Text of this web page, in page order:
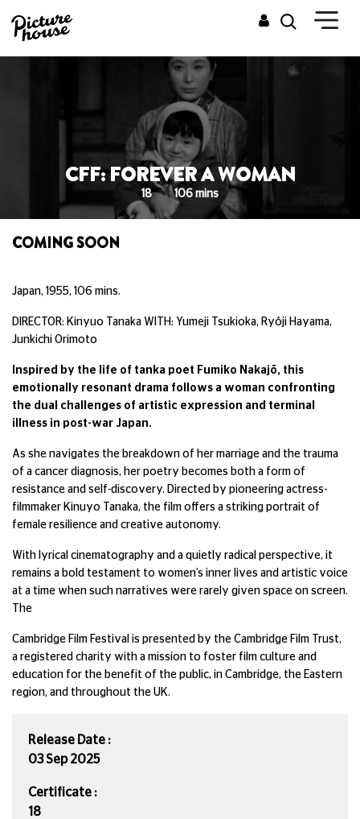
CFF: FOREVER A WOMAN
18 106 mins
COMING SOON
Japan, 1955, 106 mins.
DIRECTOR: Kinyuo Tanaka WITH: Yumeji Tsukioka, Ryôji Hayama,
Junkichi Orimoto
Inspired by the life of tanka poet Fumiko Nakajō, this
emotionally resonant drama follows a woman confronting
the dual challenges of artistic expression and terminal
illness in post-war Japan.
As she navigates the breakdown of her marriage and the trauma
of a cancer diagnosis, her poetry becomes both a form of
resistance and self-discovery. Directed by pioneering actress-
filmmaker Kinuyo Tanaka, the film offers a striking portrait of
female resilience and creative autonomy.
With lyrical cinematography and a quietly radical perspective, it
remains a bold testament to women’s inner lives and artistic voice
at a time when such narratives were rarely given space on screen.
The
Cambridge Film Festival is presented by the Cambridge Film Trust,
a registered charity with a mission to foster film culture and
education for the benefit of the public, in Cambridge, the Eastern
region, and throughout the UK.
Release Date :
03 Sep 2025
Certificate :
18